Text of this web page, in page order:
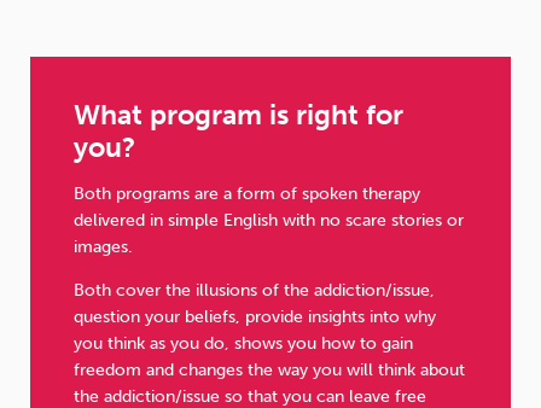
What program is right for
you?
Both programs are a form of spoken therapy
delivered in simple English with no scare stories or
images.
Both cover the illusions of the addiction/issue,
question your beliefs, provide insights into why
you think as you do, shows you how to gain
freedom and changes the way you will think about
the addiction/issue so that you can leave free